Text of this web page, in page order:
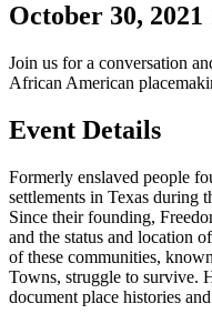
October 30,
Join us for a conversation
African American
Event Details
Formerly enslaved people
settlements in Texas during
Since their founding,
and the status and location
of these communities,
Towns, struggle to survive.
document place histories